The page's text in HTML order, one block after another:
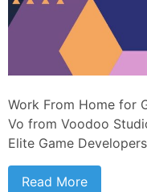
Work From Home for
Vo from Voodoo
Elite Game Developers
Read More